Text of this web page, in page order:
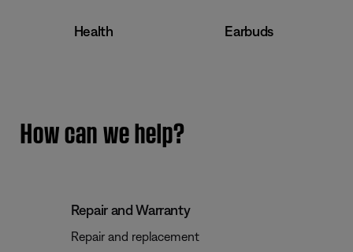
Health Earbuds
How can we help?
Repair and Warranty
Repair and replacement